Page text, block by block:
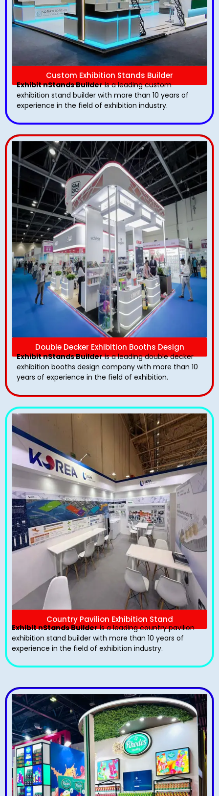
Custom Exhibition Stands Builder
Exhibit nStands Builderis a leading custom
exhibition stand builder with more than 10 years of
experience in the field of exhibition industry.
Double Decker Exhibition Booths Design
Exhibit nStands Builderis a leading double decker
exhibition booths design​ company with more than 10
years of experience in the field of exhibition.
Country Pavilion Exhibition Stand
Exhibit nStands Builderis a leading country pavilion
exhibition stand​ builder with more than 10 years of
experience in the field of exhibition industry.